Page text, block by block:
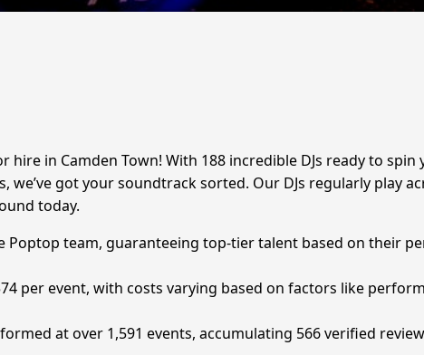
in Camden Town! With 188 incredible DJs ready to
we’ve got your soundtrack sorted. Our DJs regularly play
today.
Poptop team, guaranteeing top-tier talent based on their
per event, with costs varying based on factors like
at over 1,591 events, accumulating 566 verified